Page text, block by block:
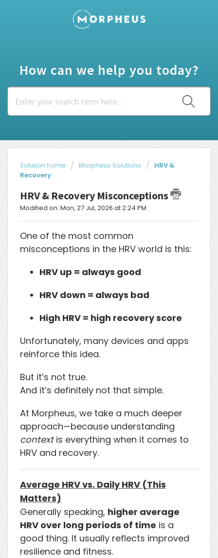
How can we help you today?
Solution home Morpheus Solutions
HRV &
Recovery
HRV & Recovery Misconceptions
Modified on: Mon, 27 Jul, 2026 at 2:24 PM
One of the most common
misconceptions in the HRV world is this:
HRV up = always good
HRV down = always bad
High HRV = high recovery score
Unfortunately, many devices and apps
reinforce this idea.
But it’s not true.
And it’s definitely not that simple.
At Morpheus, we take a much deeper
approach—because understanding
contextis everything when it comes to
HRV and recovery.
Average HRV vs. Daily HRV (This
Matters)
Generally speaking, higher average
HRV over long periods of time is a
good thing. It usually reflects improved
resilience and fitness.